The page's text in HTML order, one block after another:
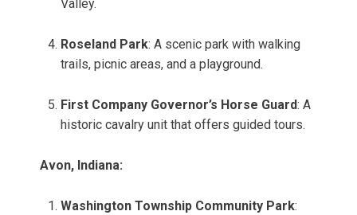
Valley.
Roseland Park: A scenic park with walking
trails, picnic areas, and a playground.
First Company Governor’s Horse Guard: A
historic cavalry unit that offers guided tours.
Avon, Indiana:
Washington Township Community Park: